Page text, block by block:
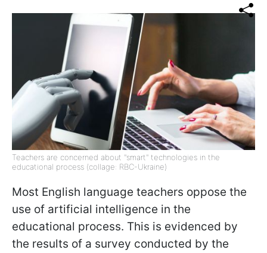
Teachers are concerned about "smart" technologies in the
educational process (collage: RBC-Ukraine)
Most English language teachers oppose the
use of artificial intelligence in the
educational process. This is evidenced by
the results of a survey conducted by the